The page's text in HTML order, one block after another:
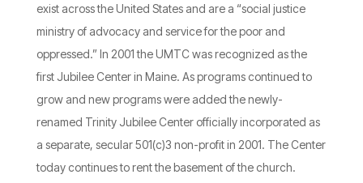
exist across the United States and are a “social justice
ministry of advocacy and service for the poor and
oppressed.” In 2001 the UMTC was recognized as the
first Jubilee Center in Maine. As programs continued to
grow and new programs were added the newly-
renamed Trinity Jubilee Center officially incorporated as
a separate, secular 501(c)3 non-profit in 2001. The Center
today continues to rent the basement of the church.